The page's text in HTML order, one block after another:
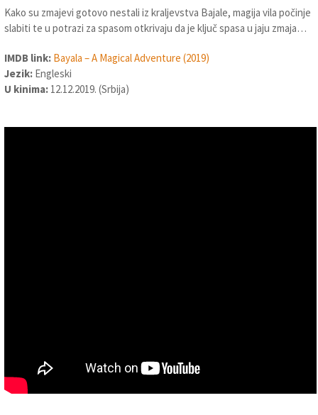
Kako su zmajevi gotovo nestali iz kraljevstva Bajale, magija vila počinje
slabiti te u potrazi za spasom otkrivaju da je ključ spasa u jaju zmaja…
IMDB link: Bayala – A Magical Adventure (2019)
Jezik: Engleski
U kinima: 12.12.2019. (Srbija)